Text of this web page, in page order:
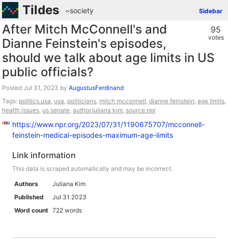
Tildes Sidebar
~society
95
votes
After Mitch McConnell's and
Dianne Feinstein's episodes,
should we talk about age limits in US
public officials?
Posted by AugustusFerdinand
Tags: politics.usa, usa, politicians, mitch mcconnell, dianne feinstein, age limits,
health issues, us senate, author.juliana kim, source.npr
https://www.npr.org/2023/07/31/1190675707/mcconnell-
feinstein-medical-episodes-maximum-age-limits
Link information
This data is scraped automatically and may be incorrect.
Authors
Juliana Kim
Published
Jul 31 2023
Word count 722 words